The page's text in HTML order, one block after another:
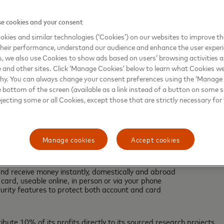
CBE FREng FRS, Vice President (Research &
we’re training the next generation of scientists and creating a
by Science Card and their customers will help to further
advances in areas including aerospace, medical
to build a financial platform that accelerates innovation in
the global banking partner of choice in the fight against
up feature, Science Card also offers customers a free e-
receive money instantly, domestically and abroad
useable online, in person or via your phone
features to protect both account and card
10% of its profits directly to its sourced research projects.
cookies and your consent
and similar technologies (‘Cookies’) on our websites to improve
performance, understand our audience and enhance the user
we also use Cookies to show ads based on users’ browsing activities
other sites. Click ‘Manage Cookies’ below to learn what Cookies
You can always change your consent preferences using the ‘Manage
of the screen (available as a link instead of a button on some
some or all Cookies, except those that are strictly necessary
Accept cookies
Manage cookies